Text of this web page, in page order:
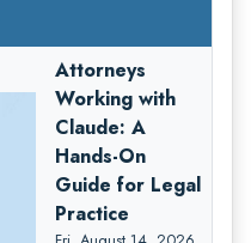
Attorneys
Working with
Claude: A
Hands-On
Guide for Legal
Practice